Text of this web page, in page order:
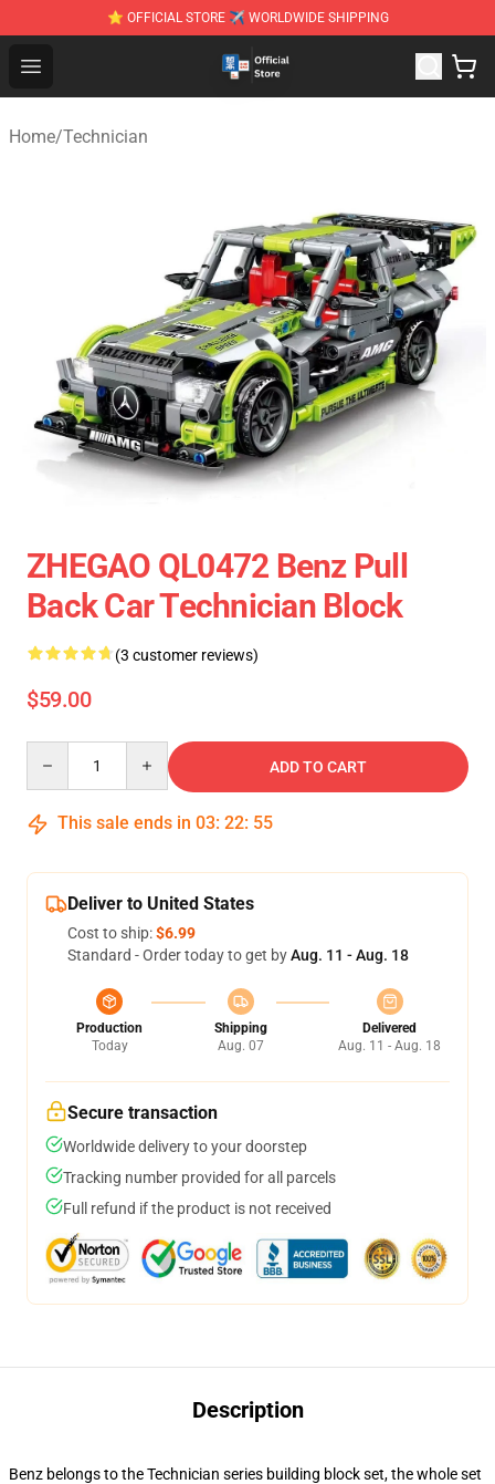
⭐ OFFICIAL STORE ✈ WORLDWIDE SHIPPING
Open menu
Zhegao Block - Official ZHEGAO™ Brick Shop
Home/Technician
ZHEGAO QL0472 Benz Pull
Back Car Technician Block
(3 customer reviews)
$59.00
ADD TO CART
This sale ends in 03: 22: 55
Deliver to United States
Cost to ship:$6.99
Standard - Order today to get byAug. 11 - Aug. 18
Production
Today
Shipping
Aug. 07
Delivered
Aug. 11 - Aug. 18
Secure transaction
Worldwide delivery to your doorstep
Tracking number provided for all parcels
Full refund if the product is not received
Description
Benz belongs to the Technician series building block set, the whole set